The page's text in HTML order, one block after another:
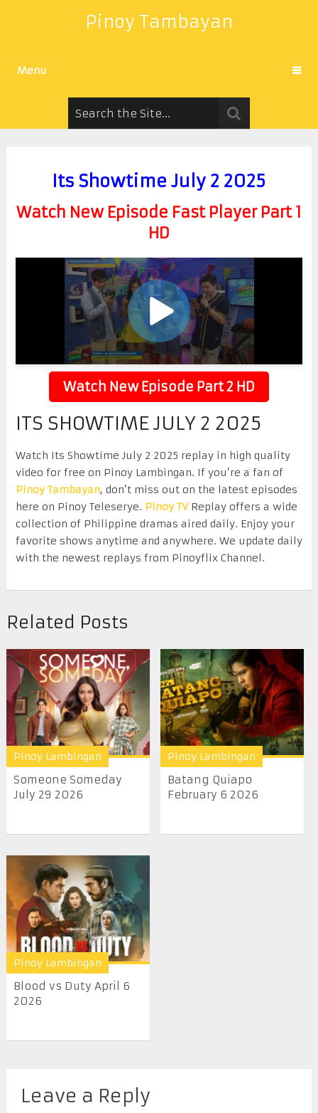
Pinoy Tambayan
Menu
Its Showtime July 2 2025
Watch New Episode Fast Player Part 1
HD
Watch New Episode Part 2 HD
ITS SHOWTIME JULY 2 2025
Watch Its Showtime July 2 2025 replay in high quality
video for free on Pinoy Lambingan. If you’re a fan of
Pinoy Tambayan, don’t miss out on the latest episodes
here on Pinoy Teleserye. Pinoy TVReplay offers a wide
collection of Philippine dramas aired daily. Enjoy your
favorite shows anytime and anywhere. We update daily
with the newest replays from Pinoyflix Channel.
Related Posts
Pinoy Lambingan
Someone Someday
July 29 2026
Pinoy Lambingan
Batang Quiapo
February 6 2026
Pinoy Lambingan
Blood vs Duty April 6
2026
Leave a Reply